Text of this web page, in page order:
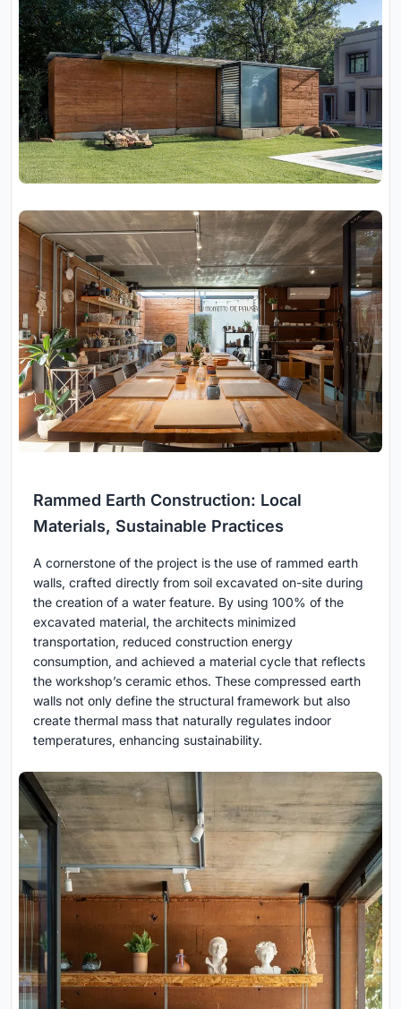
Rammed Earth Construction: Local
Materials, Sustainable Practices
A cornerstone of the project is the use of rammed earth
walls, crafted directly from soil excavated on-site during
the creation of a water feature. By using 100% of the
excavated material, the architects minimized
transportation, reduced construction energy
consumption, and achieved a material cycle that reflects
the workshop’s ceramic ethos. These compressed earth
walls not only define the structural framework but also
create thermal mass that naturally regulates indoor
temperatures, enhancing sustainability.